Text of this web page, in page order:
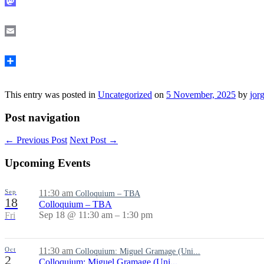
This entry was posted in Uncategorized on 5 November, 2025 by
Post navigation
← Previous Post Next Post →
Upcoming Events
Sep
18
Fri
11:30 am Colloquium – TBA
Colloquium – TBA
Sep 18 @ 11:30 am – 1:30 pm
Oct
2
11:30 am Colloquium: Miguel Gramage (Uni...
Colloquium: Miguel Gramage (Uni...